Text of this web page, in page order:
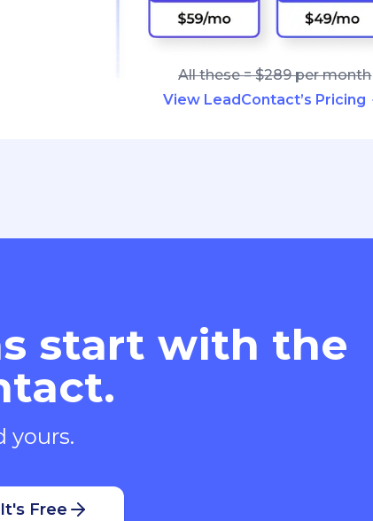
All these = $289 per month
View LeadContact’s Pricing
start with the
yours.
Free